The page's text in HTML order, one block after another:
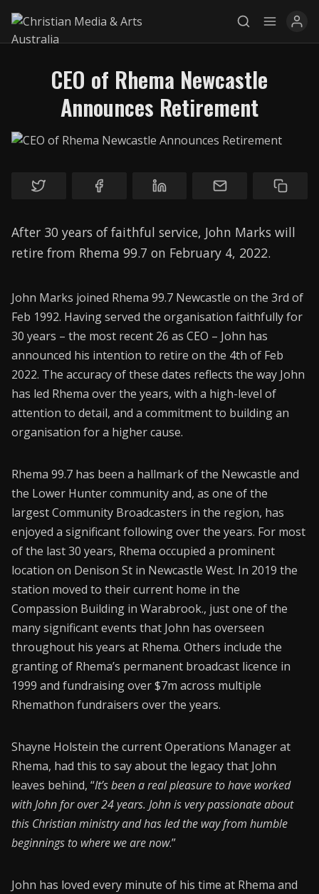
Services
Find a Job
Donate
CONNECT26
Membership
About Us
Contact
Station Finder
Privacy Policy
People's Choice Awards
CONNECT26
CEO of Rhema Newcastle
Announces Retirement
After 30 years of faithful service, John Marks will
retire from Rhema 99.7 on February 4, 2022.
John Marks joined Rhema 99.7 Newcastle on the 3rd of
Feb 1992. Having served the organisation faithfully for
30 years – the most recent 26 as CEO – John has
announced his intention to retire on the 4th of Feb
2022. The accuracy of these dates reflects the way John
has led Rhema over the years, with a high-level of
attention to detail, and a commitment to building an
organisation for a higher cause.
Rhema 99.7 has been a hallmark of the Newcastle and
the Lower Hunter community and, as one of the
largest Community Broadcasters in the region, has
enjoyed a significant following over the years. For most
of the last 30 years, Rhema occupied a prominent
location on Denison St in Newcastle West. In 2019 the
station moved to their current home in the
Compassion Building in Warabrook., just one of the
many significant events that John has overseen
throughout his years at Rhema. Others include the
granting of Rhema’s permanent broadcast licence in
1999 and fundraising over $7m across multiple
Rhemathon fundraisers over the years.
Shayne Holstein the current Operations Manager at
Rhema, had this to say about the legacy that John
leaves behind, “It’s been a real pleasure to have worked
with John for over 24 years. John is very passionate about
this Christian ministry and has led the way from humble
beginnings to where we are now.”
John has loved every minute of his time at Rhema and